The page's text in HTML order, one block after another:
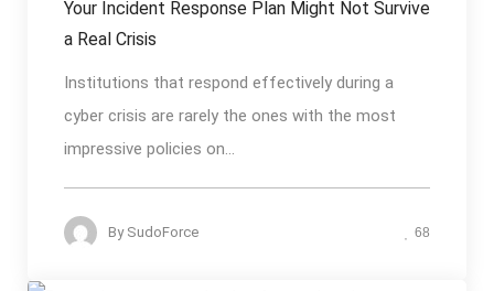
Your Incident Response Plan Might Not Survive
a Real Crisis
Institutions that respond effectively during a
cyber crisis are rarely the ones with the most
impressive policies on...
By SudoForce 68